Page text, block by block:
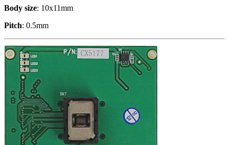
Body size: 10x11mm
Pitch: 0.5mm